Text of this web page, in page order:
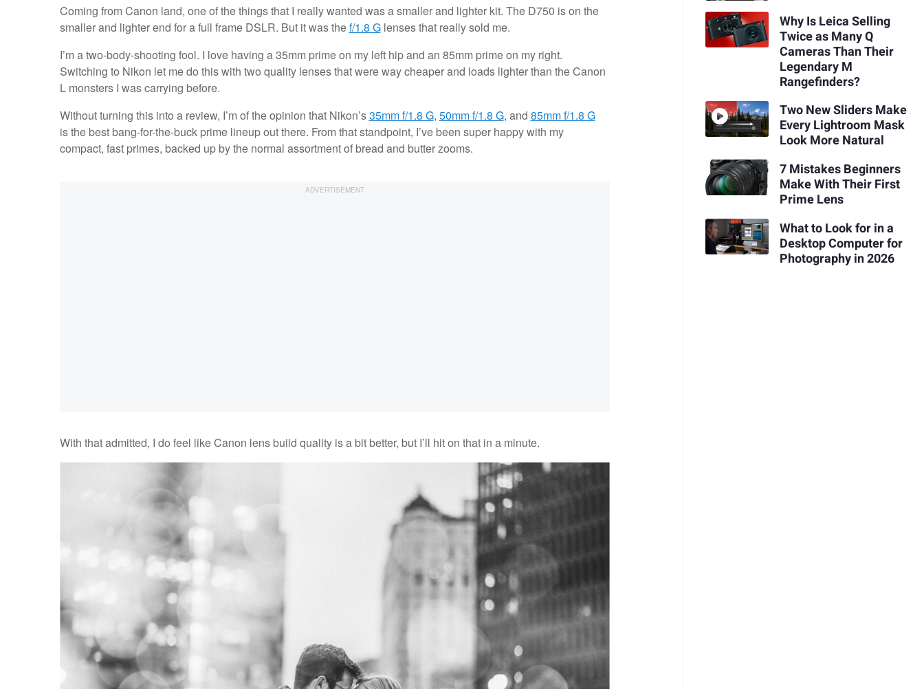
Coming from Canon land, one of the things that I really wanted was a smaller and lighter kit. The D750 is on the
smaller and lighter end for a full frame DSLR. But it was thef/1.8 Glenses that really sold me.
I’m a two-body-shooting fool. I love having a 35mm prime on my left hip and an 85mm prime on my right.
Switching to Nikon let me do this with two quality lenses that were way cheaper and loads lighter than the Canon
L monsters I was carrying before.
Without turning this into a review, I’m of the opinion that Nikon’s35mm f/1.8 G, 50mm f/1.8 G, and 85mm f/1.8 G
is the best bang-for-the-buck prime lineup out there. From that standpoint, I’ve been super happy with my
compact, fast primes, backed up by the normal assortment of bread and butter zooms.
With that admitted, I do feel like Canon lens build quality is a bit better, but I’ll hit on that in a minute.
Why Is Leica Selling
Twice as Many Q
Cameras Than Their
Legendary M
Rangefinders?
Two New Sliders Make
Every Lightroom Mask
Look More Natural
7 Mistakes Beginners
Make With Their First
Prime Lens
What to Look for in a
Desktop Computer for
Photography in 2026